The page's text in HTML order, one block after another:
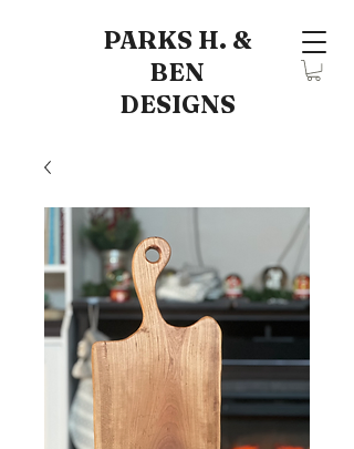
PARKS H. &
BEN
DESIGNS